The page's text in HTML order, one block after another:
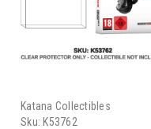
Katana Collectibles
Sku: K53762